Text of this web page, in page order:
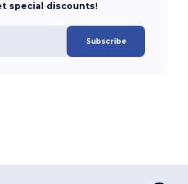
special discounts!
Subscribe